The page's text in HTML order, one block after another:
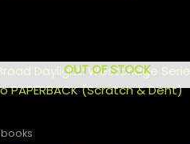
OUT OF STOCK
books